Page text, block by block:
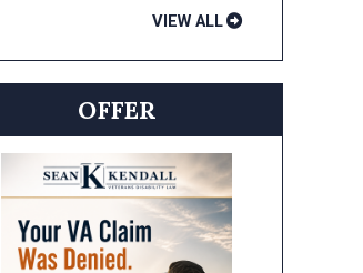
VIEW ALL
OFFER